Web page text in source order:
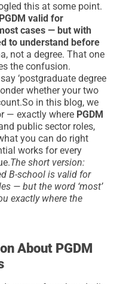
this at some point.
valid for
cases — but with
to understand before
not a degree. That one
the confusion.
‘postgraduate degree
whether your two
So in this blog, we
— exactly where PGDM
public sector roles,
you can do right
works for every
The short version:
B-school is valid for
— but the word ‘most’
exactly where the
About PGDM